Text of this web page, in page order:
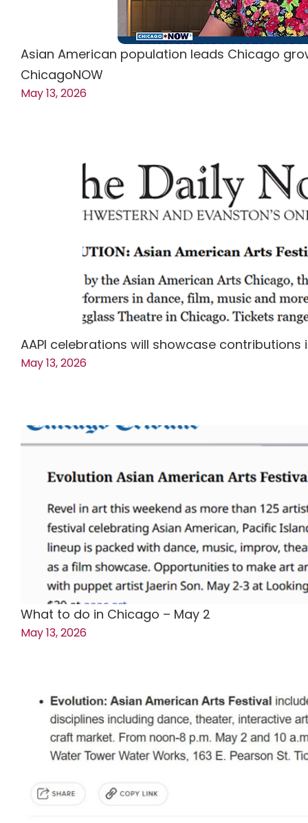
Asian American population leads Chicago
ChicagoNOW
May 13, 2026
AAPI celebrations will showcase contributions
May 13, 2026
What to do in Chicago – May 2
May 13, 2026